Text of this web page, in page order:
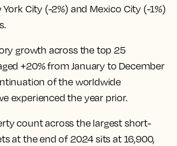
York City (-2%) and Mexico City (-1%)
growth across the top 25
+20% from January to December
of the worldwide
experienced the year prior.
count across the largest short-
at the end of 2024 sits at 16,900,